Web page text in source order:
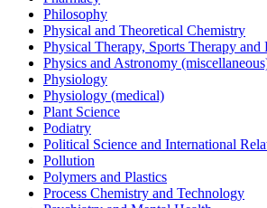
Philosophy
Physical and Theoretical Chemistry
Physical Therapy, Sports Therapy and
Physics and Astronomy
Physiology
Physiology (medical)
Plant Science
Podiatry
Political Science and International
Pollution
Polymers and Plastics
Process Chemistry and Technology